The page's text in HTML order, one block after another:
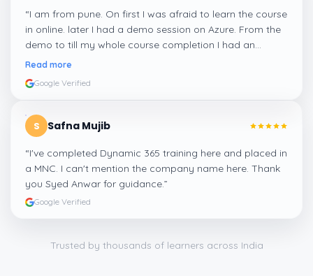
“I am from pune. On first I was afraid to learn the course
in online. later I had a demo session on Azure. From the
demo to till my whole course completion I had an
amazing experience thanks to ghani
Read more
Google Verified
S Safna Mujib
“I've completed Dynamic 365 training here and placed in
a MNC. I can't mention the company name here. Thank
you Syed Anwar for guidance.”
Google Verified
Trusted by thousands of learners across India